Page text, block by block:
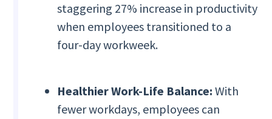
staggering 27% increase in productivity
when employees transitioned to a
four-day workweek.
Healthier Work-Life Balance:With
fewer workdays, employees can